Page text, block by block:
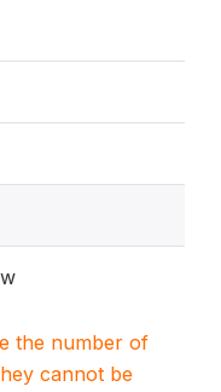
the number of
cannot be